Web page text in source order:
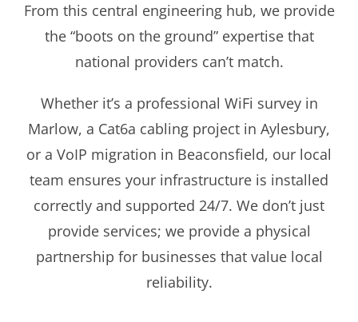
From this central engineering hub, we provide
the “boots on the ground” expertise that
national providers can’t match.
Whether it’s a professional WiFi survey in
Marlow, a Cat6a cabling project in Aylesbury,
or a VoIP migration in Beaconsfield, our local
team ensures your infrastructure is installed
correctly and supported 24/7. We don’t just
provide services; we provide a physical
partnership for businesses that value local
reliability.